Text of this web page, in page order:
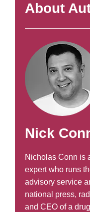
About
Nick
Nicholas Conn is
expert who runs
advisory service
national press,
and CEO of a